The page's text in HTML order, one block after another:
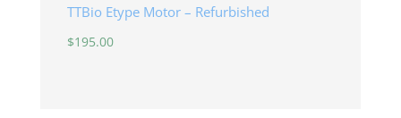
TTBio Etype Motor – Refurbished
$195.00